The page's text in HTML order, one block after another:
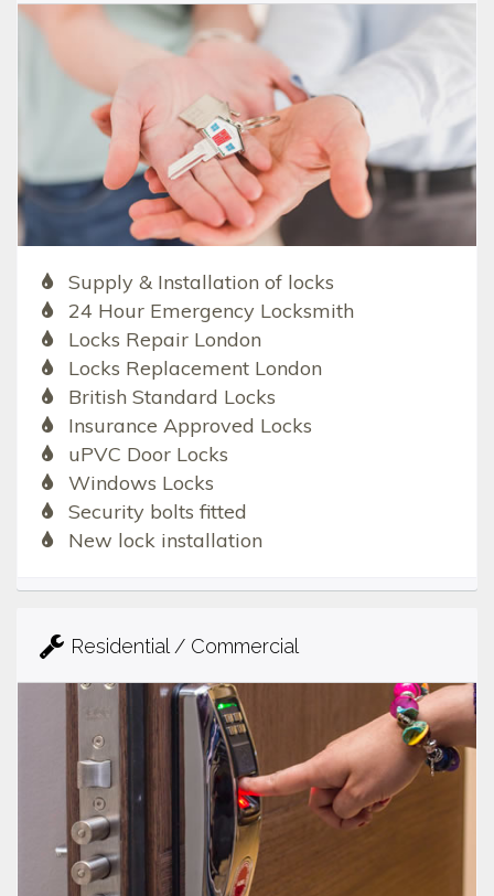
Supply & Installation of locks
24 Hour Emergency Locksmith
Locks Repair London
Locks Replacement London
British Standard Locks
Insurance Approved Locks
uPVC Door Locks
Windows Locks
Security bolts fitted
New lock installation
Residential / Commercial